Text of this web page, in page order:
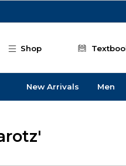
Shop
New Arrivals Men